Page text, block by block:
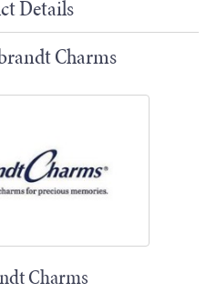
Details
Charms
Charms